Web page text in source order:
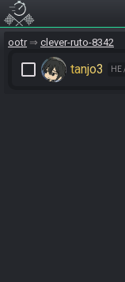
ootr clever-ruto-8342
check_box_outline_blank tanjo3 HE